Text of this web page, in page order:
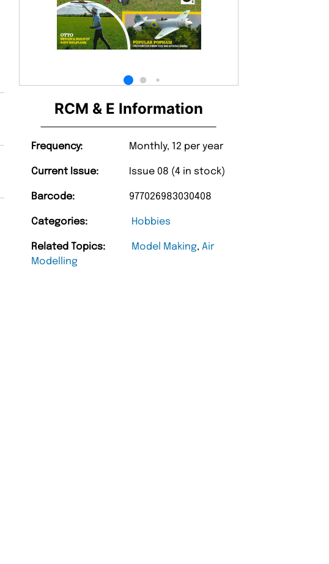
RCM & E Information
Frequency: Monthly, 12 per year
Current Issue: Issue 08 (4 in stock)
Barcode: 977026983030408
Categories: Hobbies
Related Topics: Model Making,Air
Modelling